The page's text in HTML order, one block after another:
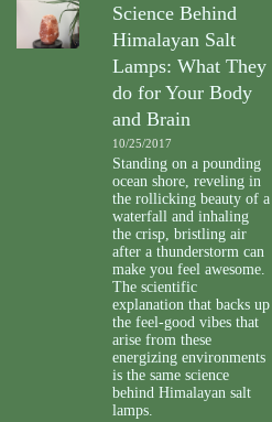
Science Behind
Himalayan Salt
Lamps: What They
do for Your Body
and Brain
10/25/2017
Standing on a pounding
ocean shore, reveling in
the rollicking beauty of a
waterfall and inhaling
the crisp, bristling air
after a thunderstorm can
make you feel awesome.
The scientific
explanation that backs up
the feel-good vibes that
arise from these
energizing environments
is the same science
behind Himalayan salt
lamps.